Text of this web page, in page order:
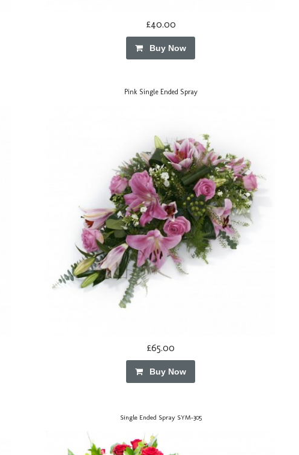
£40.00
Buy Now
Pink Single Ended Spray
£65.00
Buy Now
Single Ended Spray SYM-305